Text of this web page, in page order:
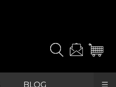
BLOG ☰